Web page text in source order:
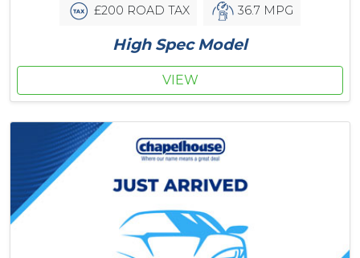
£200 ROAD TAX 36.7 MPG
High Spec Model
VIEW